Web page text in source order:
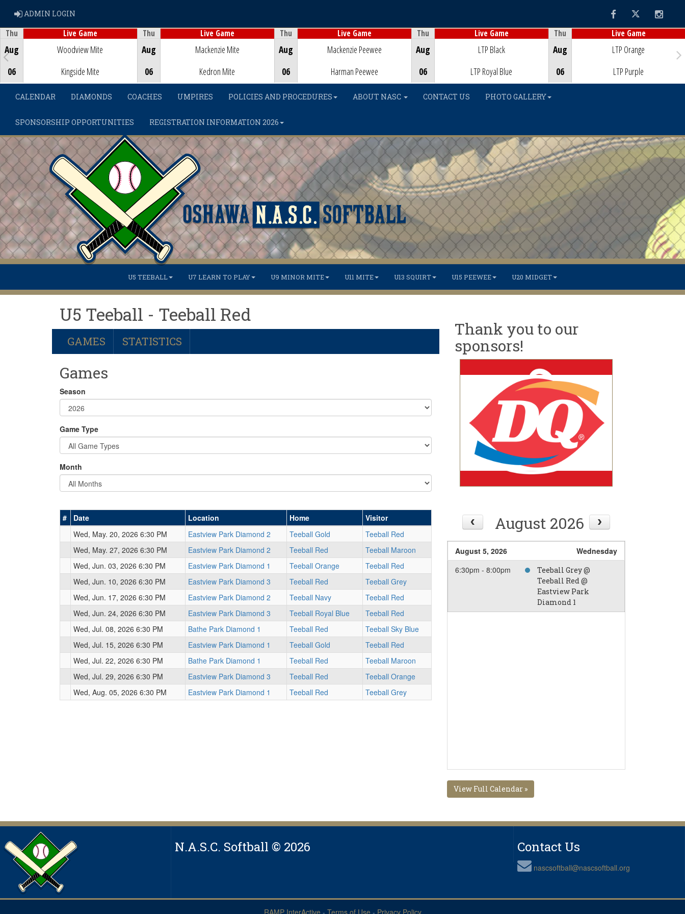
ADMIN LOGIN FacebookTwitter
Thu
Aug
06
Live Game
Woodview Mite
Kingside Mite
Thu
Aug
06
Live Game
Mackenzie Mite
Kedron Mite
Thu
Aug
06
Live Game
Mackenzie Peewee
Harman Peewee
Thu
Aug
06
Live Game
LTP Black
LTP Royal Blue
Thu
Aug
06
Live Game
LTP Orange
LTP Purple
CALENDAR DIAMONDS COACHES UMPIRES POLICIES AND PROCEDURES ABOUT NASC CONTACT US PHOTO GALLERY
SPONSORSHIP OPPORTUNITIES REGISTRATION INFORMATION 2026
U5 TEEBALL U7 LEARN TO PLAY U9 MINOR MITE U11 MITE U13 SQUIRT U15 PEEWEE U20 MIDGET
U5 Teeball - Teeball Red
GAMES STATISTICS
Games
Season
Game Type
Month
# Date Location Home
Visitor
Wed, May. 20, 2026 6:30 PM
Eastview Park Diamond 2 Teeball Gold
Teeball Red
Wed, May. 27, 2026 6:30 PM
Eastview Park Diamond 2 Teeball Red
Teeball Maroon
Wed, Jun. 03, 2026 6:30 PM
Eastview Park Diamond 1 Teeball Orange
Teeball Red
Wed, Jun. 10, 2026 6:30 PM
Eastview Park Diamond 3 Teeball Red
Teeball Grey
Wed, Jun. 17, 2026 6:30 PM
Eastview Park Diamond 2 Teeball Navy
Teeball Red
Wed, Jun. 24, 2026 6:30 PM
Eastview Park Diamond 3 Teeball Royal Blue
Teeball Red
Wed, Jul. 08, 2026 6:30 PM
Bathe Park Diamond 1 Teeball Red
Teeball Sky Blue
Wed, Jul. 15, 2026 6:30 PM
Eastview Park Diamond 1 Teeball Gold
Teeball Red
Wed, Jul. 22, 2026 6:30 PM
Bathe Park Diamond 1 Teeball Red
Teeball Maroon
Wed, Jul. 29, 2026 6:30 PM
Eastview Park Diamond 3 Teeball Red
Teeball Orange
Wed, Aug. 05, 2026 6:30 PM
Eastview Park Diamond 1 Teeball Red Teeball Grey
Thank you to our
sponsors!
August 2026
August 5, 2026
Wednesday
6:30pm - 8:00pm
Teeball Grey @
Teeball Red @
Eastview Park
Diamond 1
View Full Calendar »
N.A.S.C. Softball © 2026 Contact Us
nascsoftball@nascsoftball.org